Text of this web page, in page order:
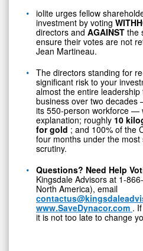
Detail
Votes
on
the
BLUE
Proxy
Save
Dynacor
iolite urges fellow
investment by voting
directors andAGAINST the
ensure their votes are not
Jean Martineau.
The directors standing for
significant risk to your
almost the entire
business over two
its 550-person workforce —
explanation; roughly 10
for gold ; and 100% of the
four months under the
scrutiny.
Questions? Need Help
Kingsdale Advisors at 1-
North America), email
www.SaveDynacor.com .
it is not too late to change